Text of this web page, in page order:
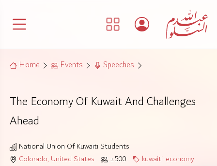
Home Events Speeches
The Economy Of Kuwait And Challenges
Ahead
National Union Of Kuwaiti Students
Colorado, United States
±500 kuwaiti-economy